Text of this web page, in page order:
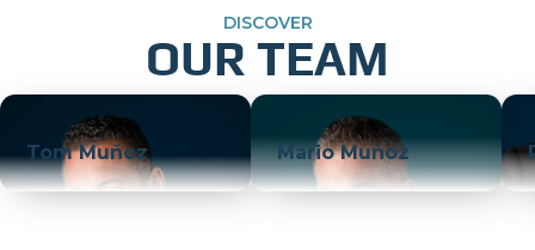
DISCOVER
OUR TEAM
Tom Muñoz Mario Muñoz